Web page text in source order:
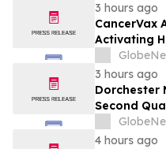
3 hours ago
CancerVax
Activating
Cancer
3 hours ago
Dorchester
Second
4 hours ago